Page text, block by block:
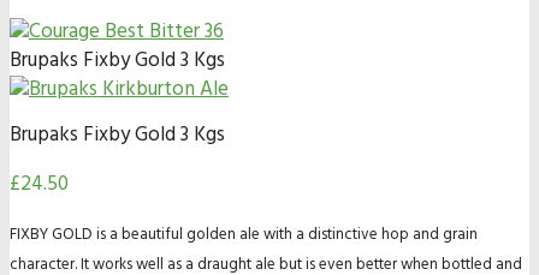
Brupaks Fixby Gold 3 Kgs
Brupaks Fixby Gold 3 Kgs
£24.50
FIXBY GOLD is a beautiful golden ale with a distinctive hop and grain
character. It works well as a draught ale but is even better when bottled and